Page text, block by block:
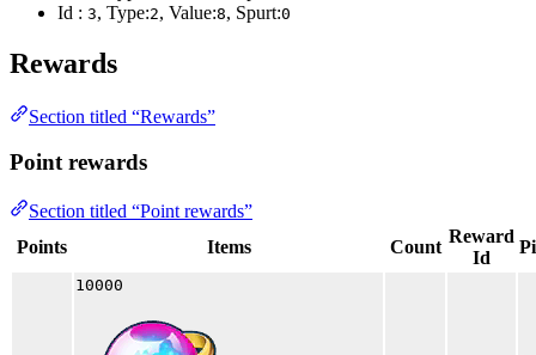
Id : 3, Type:2, Value:8, Spurt:0
Rewards
Section titled “Rewards”
Point rewards
Section titled “Point rewards”
Points
Items Count
Reward
Id
10000